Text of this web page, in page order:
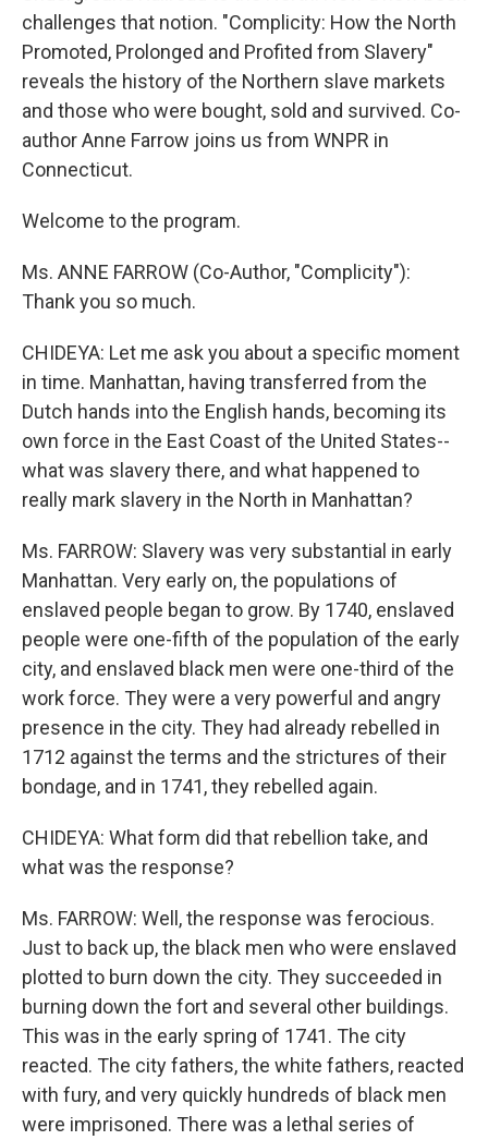
challenges that notion. "Complicity: How the North
Promoted, Prolonged and Profited from Slavery"
reveals the history of the Northern slave markets
and those who were bought, sold and survived. Co-
author Anne Farrow joins us from WNPR in
Connecticut.
Welcome to the program.
Ms. ANNE FARROW (Co-Author, "Complicity"):
Thank you so much.
CHIDEYA: Let me ask you about a specific moment
in time. Manhattan, having transferred from the
Dutch hands into the English hands, becoming its
own force in the East Coast of the United States--
what was slavery there, and what happened to
really mark slavery in the North in Manhattan?
Ms. FARROW: Slavery was very substantial in early
Manhattan. Very early on, the populations of
enslaved people began to grow. By 1740, enslaved
people were one-fifth of the population of the early
city, and enslaved black men were one-third of the
work force. They were a very powerful and angry
presence in the city. They had already rebelled in
1712 against the terms and the strictures of their
bondage, and in 1741, they rebelled again.
CHIDEYA: What form did that rebellion take, and
what was the response?
Ms. FARROW: Well, the response was ferocious.
Just to back up, the black men who were enslaved
plotted to burn down the city. They succeeded in
burning down the fort and several other buildings.
This was in the early spring of 1741. The city
reacted. The city fathers, the white fathers, reacted
with fury, and very quickly hundreds of black men
were imprisoned. There was a lethal series of